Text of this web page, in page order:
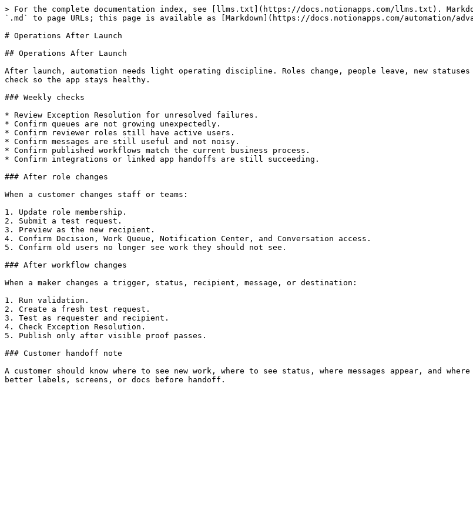
> For the complete documentation index, see [llms.txt](https://docs.notionapps.com/llms.txt).
`.md` to page URLs; this page is available as [Markdown](https://docs.notionapps.com/automation/
# Operations After Launch
## Operations After Launch
After launch, automation needs light operating discipline. Roles change, people leave, new
check so the app stays healthy.
### Weekly checks
* Review Exception Resolution for unresolved failures.
* Confirm queues are not growing unexpectedly.
* Confirm reviewer roles still have active users.
* Confirm messages are still useful and not noisy.
* Confirm published workflows match the current business process.
* Confirm integrations or linked app handoffs are still succeeding.
### After role changes
When a customer changes staff or teams:
1. Update role membership.
2. Submit a test request.
3. Preview as the new recipient.
4. Confirm Decision, Work Queue, Notification Center, and Conversation access.
5. Confirm old users no longer see work they should not see.
### After workflow changes
When a maker changes a trigger, status, recipient, message, or destination:
1. Run validation.
2. Create a fresh test request.
3. Test as requester and recipient.
4. Check Exception Resolution.
5. Publish only after visible proof passes.
### Customer handoff note
A customer should know where to see new work, where to see status, where messages appear, and